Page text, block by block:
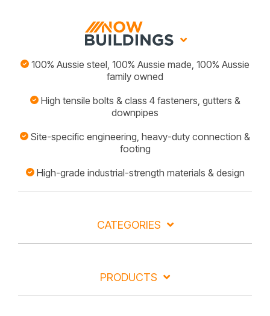
100% Aussie steel, 100% Aussie made, 100% Aussie
family owned
High tensile bolts & class 4 fasteners, gutters &
downpipes
Site-specific engineering, heavy-duty connection &
footing
High-grade industrial-strength materials & design
CATEGORIES
PRODUCTS